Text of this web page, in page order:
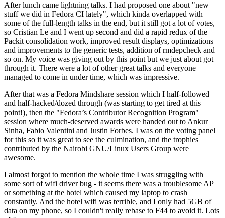
After lunch came lightning talks. I had proposed one about "new
stuff we did in Fedora CI lately", which kinda overlapped with
some of the full-length talks in the end, but it still got a lot of votes,
so Cristian Le and I went up second and did a rapid redux of the
Packit consolidation work, improved result displays, optimizations
and improvements to the generic tests, addition of rmdepcheck and
so on. My voice was giving out by this point but we just about got
through it. There were a lot of other great talks and everyone
managed to come in under time, which was impressive.
After that was a Fedora Mindshare session which I half-followed
and half-hacked/dozed through (was starting to get tired at this
point!), then the "Fedora’s Contributor Recognition Program"
session where much-deserved awards were handed out to Ankur
Sinha, Fabio Valentini and Justin Forbes. I was on the voting panel
for this so it was great to see the culmination, and the trophies
contributed by the Nairobi GNU/Linux Users Group were
awesome.
I almost forgot to mention the whole time I was struggling with
some sort of wifi driver bug - it seems there was a troublesome AP
or something at the hotel which caused my laptop to crash
constantly. And the hotel wifi was terrible, and I only had 5GB of
data on my phone, so I couldn't really rebase to F44 to avoid it. Lots